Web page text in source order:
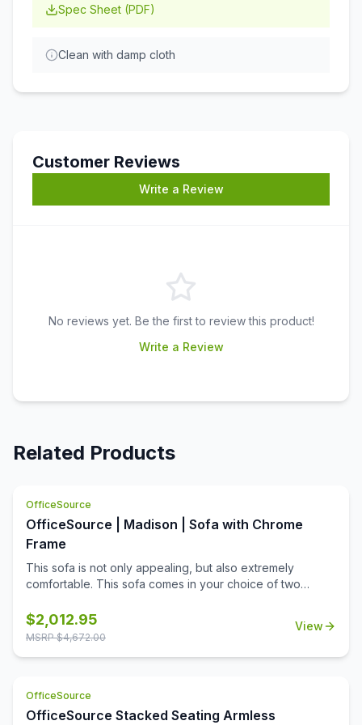
Spec Sheet (PDF)
Clean with damp cloth
Customer Reviews
Write a Review
No reviews yet. Be the first to review this product!
Write a Review
Related Products
OfficeSource
OfficeSource | Madison | Sofa with Chrome
Frame
This sofa is not only appealing, but also extremely
comfortable. This sofa comes in your choice of two
decor. Made from high quality materials, this sofa offers
longevity and durability. What's more is that this sofa
However, this sofa can be used for any type of office
space. What makes this sofa so stylish and unique is its
$2,012.95
MSRP $4,672.00
View
OfficeSource
OfficeSource Stacked Seating Armless